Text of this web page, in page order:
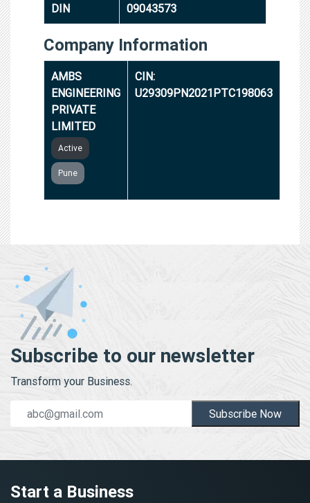
DIN 09043573
Company Information
AMBS
ENGINEERING
PRIVATE
LIMITED
Active
Pune
CIN:
U29309PN2021PTC198063
Subscribe to our newsletter
Transform your Business.
Subscribe Now
Start a Business